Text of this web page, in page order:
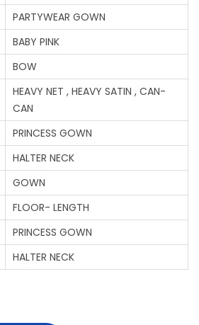
PARTYWEAR GOWN
BABY PINK
BOW
HEAVY NET , HEAVY SATIN , CAN-
CAN
PRINCESS GOWN
HALTER NECK
GOWN
FLOOR- LENGTH
PRINCESS GOWN
HALTER NECK